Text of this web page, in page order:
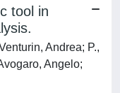
tool in
Andrea; P.,
Angelo;